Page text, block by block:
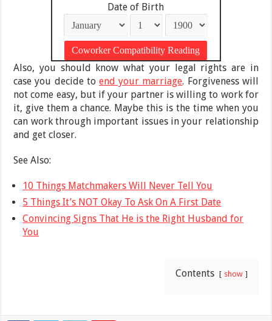
Date of Birth
Also, you should know what your legal rights are in
case you decide to end your marriage. Forgiveness will
not come easy, but if your partner is willing to work for
it, give them a chance. Maybe this is the time when you
can work through important issues in your relationship
and get closer.
See Also:
10 Things Matchmakers Will Never Tell You
5 Things It’s NOT Okay To Ask On A First Date
Convincing Signs That He is the Right Husband for
You
Contents show